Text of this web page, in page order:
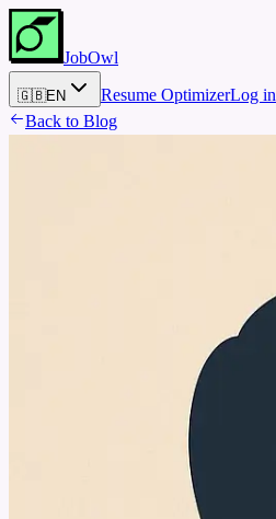
JobOwl
🇬🇧EN Resume OptimizerLog in
Back to Blog